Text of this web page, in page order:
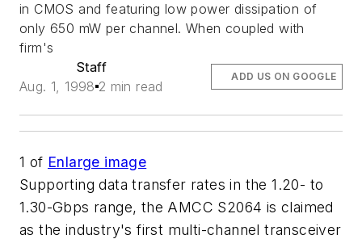
in CMOS and featuring low power dissipation of
only 650 mW per channel. When coupled with
firm's
Staff
Aug. 1, 1998 2 min read
ADD US ON GOOGLE
1 of Enlarge image
Supporting data transfer rates in the 1.20- to
1.30-Gbps range, the AMCC S2064 is claimed
as the industry's first multi-channel transceiver